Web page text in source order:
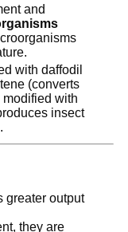
and
with daffodil
(converts
modified with
insect
greater output
they are